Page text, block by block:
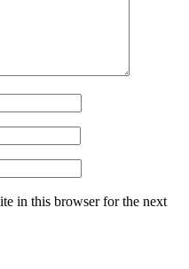
in this browser for the next